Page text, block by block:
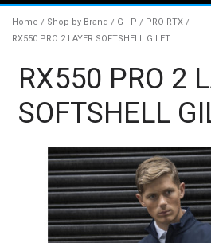
Home / Shop by Brand / G - P / PRO RTX /
RX550 PRO 2 LAYER SOFTSHELL GILET
RX550 PRO 2
SOFTSHELL